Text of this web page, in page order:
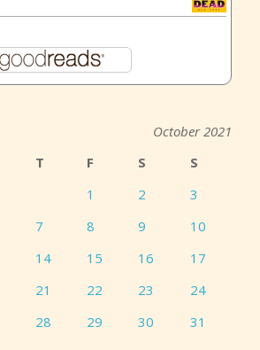
October 2021
T F S
S
1
2
3
7 8 9
10
14 15 16
17
21 22 23
24
28 29 30 31